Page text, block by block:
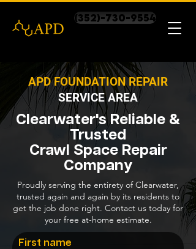
(352)-730-9554
APD FOUNDATION REPAIR
SERVICE AREA
Clearwater's Reliable &
Trusted
Crawl Space Repair
Company
Proudly serving the entirety of Clearwater,
trusted again and again by its residents to
get the job done right. Contact us today for
your free at-home estimate.
First name